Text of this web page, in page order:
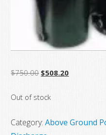
$750.00 Original
was:
$508.20Current
Out of stock
Category:Above Ground